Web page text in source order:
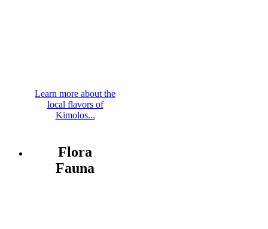
Learn more about the
local flavors of
Kimolos...
Flora
Fauna